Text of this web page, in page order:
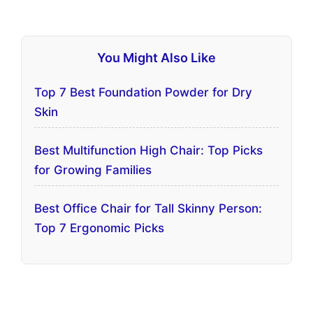
You Might Also Like
Top 7 Best Foundation Powder for Dry
Skin
Best Multifunction High Chair: Top Picks
for Growing Families
Best Office Chair for Tall Skinny Person:
Top 7 Ergonomic Picks